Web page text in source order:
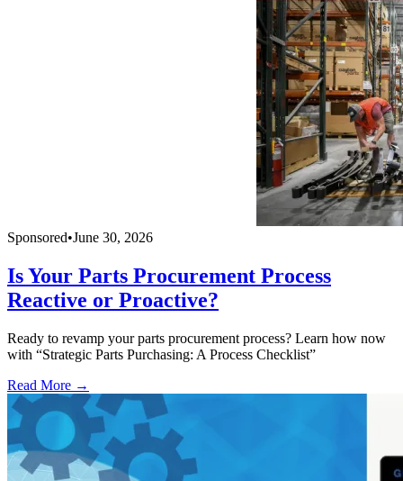
Sponsored•June 30, 2026
Is Your Parts Procurement Process
Reactive or Proactive?
Ready to revamp your parts procurement process? Learn how now
with “Strategic Parts Purchasing: A Process Checklist”
Read More →